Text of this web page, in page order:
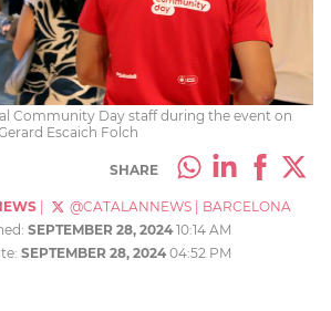
Community Day staff during the event on
Escaich Folch
SHARE
@CATALANNEWS
BARCELONA
SEPTEMBER 28, 2024 10:14 AM
SEPTEMBER 28, 2024 04:52 PM